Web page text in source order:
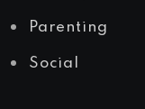
Parenting
Social